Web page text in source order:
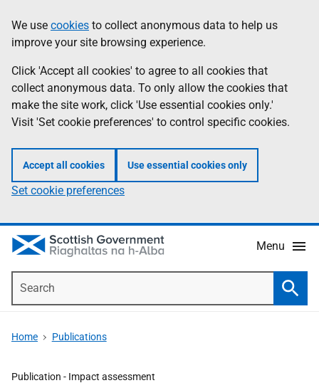
to
main
content
help
Information
We use cookies to collect anonymous data to help us
improve your site browsing experience.
Click 'Accept all cookies' to agree to all cookies that
collect anonymous data. To only allow the cookies that
make the site work, click 'Use essential cookies only.'
Visit 'Set cookie preferences' to control specific cookies.
Accept all cookies Use essential cookies only
Set cookie preferences
Menu
Home Publications
Publication - Impact assessment